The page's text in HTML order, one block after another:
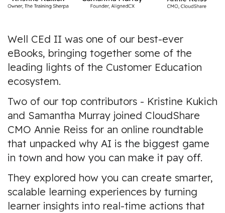
Well CEd II was one of our best-ever
eBooks, bringing together some of the
leading lights of the Customer Education
ecosystem.
Two of our top contributors - Kristine Kukich
and Samantha Murray joined CloudShare
CMO Annie Reiss for an online roundtable
that unpacked why AI is the biggest game
in town and how you can make it pay off.
They explored how you can create smarter,
scalable learning experiences by turning
learner insights into real-time actions that